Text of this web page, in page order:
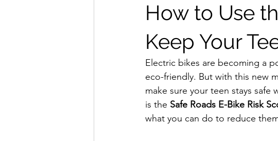
How to Use
Keep Your
Electric bikes are becoming a
eco-friendly. But with this new
make sure your teen stays
is the Safe Roads E-Bike Risk
what you can do to reduce